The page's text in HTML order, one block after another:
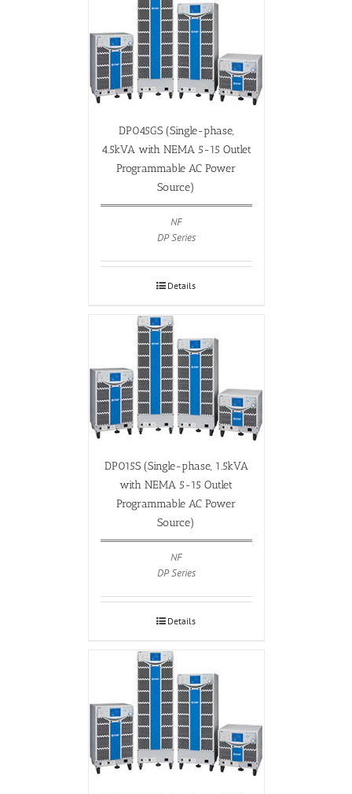
DP045GS (Single-phase,
4.5kVA with NEMA 5-15 Outlet
Programmable AC Power
Source)
NF
DP Series
Details
DP015S (Single-phase, 1.5kVA
with NEMA 5-15 Outlet
Programmable AC Power
Source)
NF
DP Series
Details